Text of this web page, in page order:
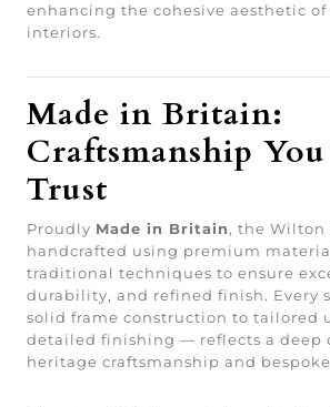
enhancing the cohesive aesthetic of
interiors.
Made in Britain:
Craftsmanship
Trust
Proudly Made in Britain, the Wilton
handcrafted using premium
traditional techniques to ensure
durability, and refined finish. Every
solid frame construction to tailored
detailed finishing — reflects a deep
heritage craftsmanship and